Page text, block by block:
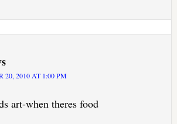
20, 2010 AT 1:00 PM
art-when theres food